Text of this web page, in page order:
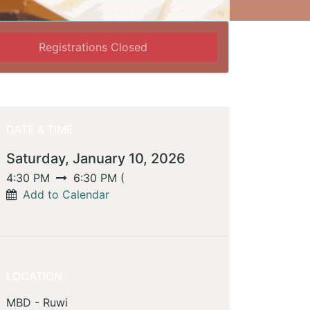
Registrations Closed
Saturday, January 10, 2026
4:30 PM 6:30 PM (
Add to Calendar
MBD - Ruwi